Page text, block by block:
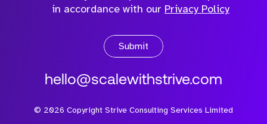
in accordance with our Privacy Policy
Submit
hello@scalewithstrive.com
© 2026 Copyright Strive Consulting Services Limited